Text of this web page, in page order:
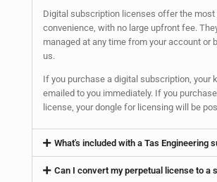
Digital subscription licenses offer the most
convenience, with no large upfront fee.
managed at any time from your account or
us.
If you purchase a digital subscription, your
emailed to you immediately. If you
license, your dongle for licensing will be
What's included with a Tas Engineering
Can I convert my perpetual license to a